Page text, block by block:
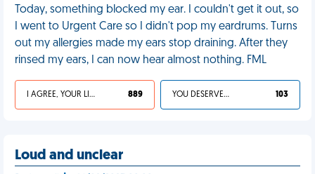
Today, something blocked my ear. I couldn't get it out, so
I went to Urgent Care so I didn't pop my eardrums. Turns
out my allergies made my ears stop draining. After they
rinsed my ears, I can now hear almost nothing. FML
I AGREE, YOUR LIFE SUCKS 889 YOU DESERVED IT 103
Loud and unclear